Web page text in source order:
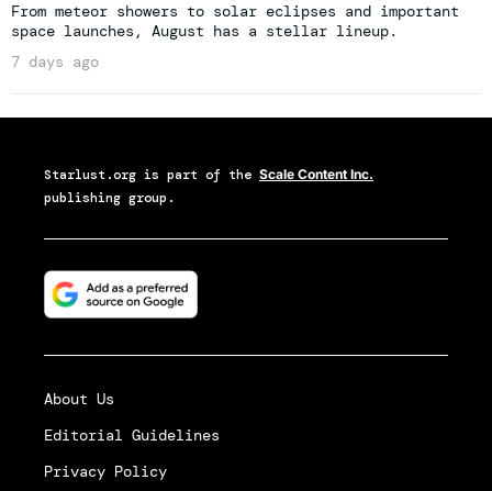
From meteor showers to solar eclipses and important
space launches, August has a stellar lineup.
7 days ago
Starlust.org is part of the Scale Content Inc.
publishing group.
About Us
Editorial Guidelines
Privacy Policy